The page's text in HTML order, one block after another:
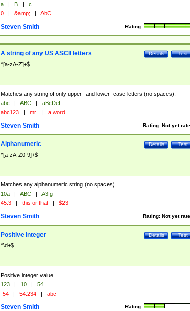
a | B |
c
0 | &amp; | AbC
Rating:
Steven Smith
Test
Details
A string of any US ASCII letters
^[a-zA-Z]+$
Matches any string of only upper- and lower- case letters (no spaces).
abc | ABC |
aBcDeF
abc123 | mr. | a word
Rating: Not yet
Steven Smith
Test
Details
Alphanumeric
^[a-zA-Z0-9]+$
Matches any alphanumeric string (no spaces).
10a | ABC |
A3fg
45.3 | this or that | $23
Rating: Not yet
Steven Smith
Test
Details
Positive Integer
^\d+$
Positive integer value.
123 | 10 |
54
-54 | 54.234 | abc
Rating:
Steven Smith